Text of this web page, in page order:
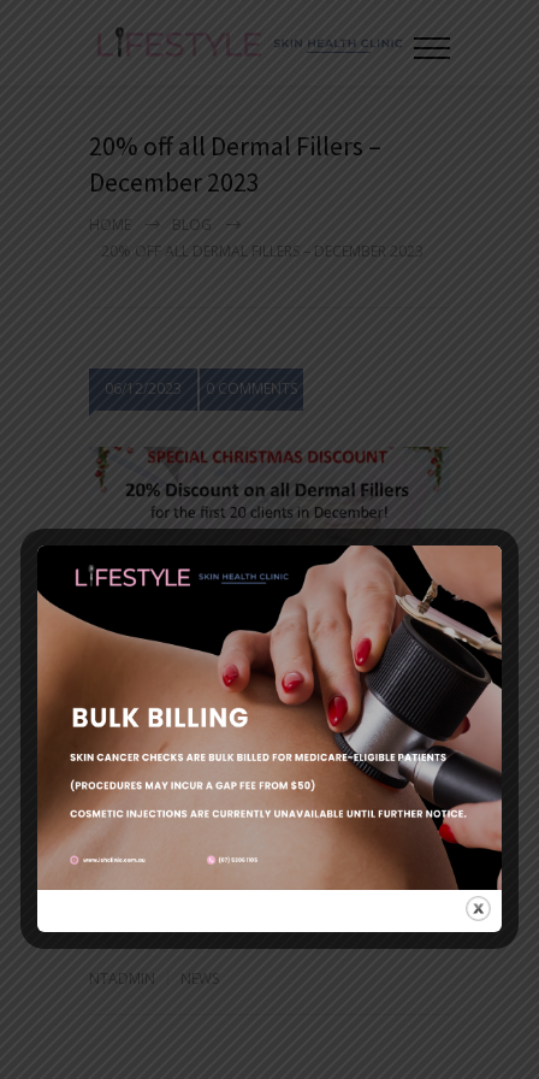
20% off all Dermal Fillers –
December 2023
HOME
BLOG
20% OFF ALL DERMAL FILLERS – DECEMBER 2023
06/12/2023 0 COMMENTS
20% off all Dermal Fillers – December
2023
NTADMIN NEWS